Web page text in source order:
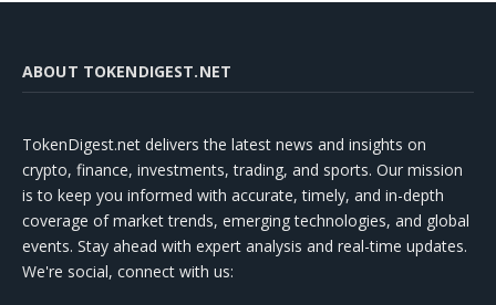
ABOUT TOKENDIGEST.NET
TokenDigest.net delivers the latest news and insights on
crypto, finance, investments, trading, and sports. Our mission
is to keep you informed with accurate, timely, and in-depth
coverage of market trends, emerging technologies, and global
events. Stay ahead with expert analysis and real-time updates.
We're social, connect with us: